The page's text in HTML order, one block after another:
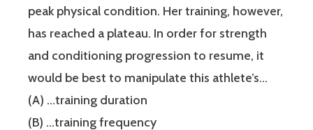
peak physical condition. Her training, however,
has reached a plateau. In order for strength
and conditioning progression to resume, it
would be best to manipulate this athlete’s…
(A) …training duration
(B) …training frequency